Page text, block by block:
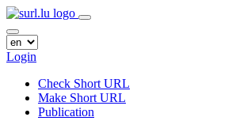
Login
Check Short URL
Make Short URL
Publication